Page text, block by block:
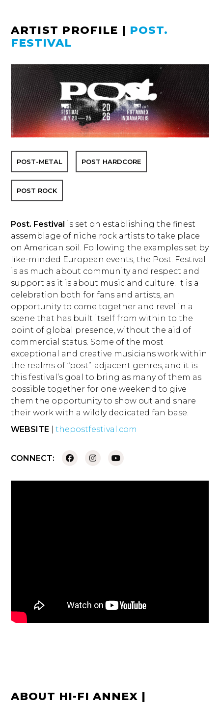
ARTIST PROFILE | POST.
FESTIVAL
POST-METAL POST HARDCORE
POST ROCK
Post. Festival is set on establishing the finest
assemblage of niche rock artists to take place
on American soil. Following the examples set by
like-minded European events, the Post. Festival
is as much about community and respect and
support as it is about music and culture. It is a
celebration both for fans and artists, an
opportunity to come together and revel in a
scene that has built itself from within to the
point of global presence, without the aid of
commercial status. Some of the most
exceptional and creative musicians work within
the realms of “post”-adjacent genres, and it is
this festival’s goal to bring as many of them as
possible together for one weekend to give
them the opportunity to show out and share
their work with a wildly dedicated fan base.
WEBSITE |thepostfestival.com
CONNECT:
ABOUT HI-FI ANNEX |